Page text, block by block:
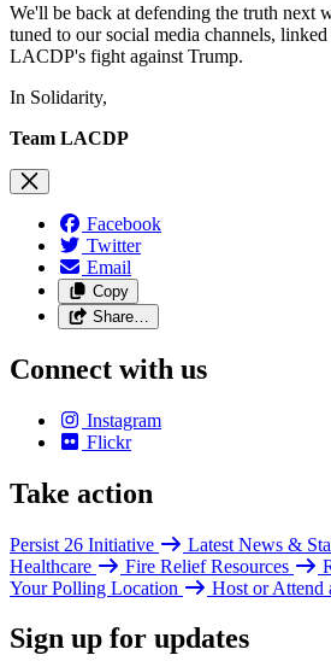
We'll be back at defending the truth next
tuned to our social media channels,
LACDP's fight against Trump.
In Solidarity,
Team LACDP
Facebook
Twitter
Email
Copy
Share…
Connect with us
Instagram
Flickr
Take action
Persist 26 Initiative Latest News &
Healthcare
Fire Relief Resources
Your Polling Location
Host or Attend
Sign up for updates